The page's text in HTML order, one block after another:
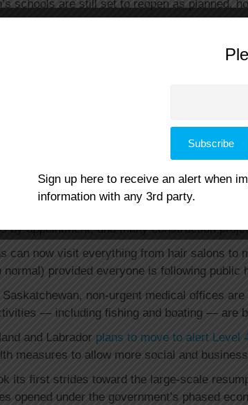
schools are still set to reopen as planned,
stores in the rest of Quebec started
two other industries that are set to reopen
Legault added.
schools in the Montreal area are also still
schools in the rest of the province are due to
Saskatchewan,
restrictions
its first steps Monday with the reopening of
garden centres for curbside pickup,
by appointment, and many construction
can now visit everything from hair salons to
normal) provided everyone is following public
Saskatchewan, non-urgent medical offices
— including fishing and boating — are
and Labrador plans to move to alert Level
measures to allow more social and
its first strides toward the large-scale
opened under the government’s phased
Sign up here to receive an alert when
information with any 3rd party.